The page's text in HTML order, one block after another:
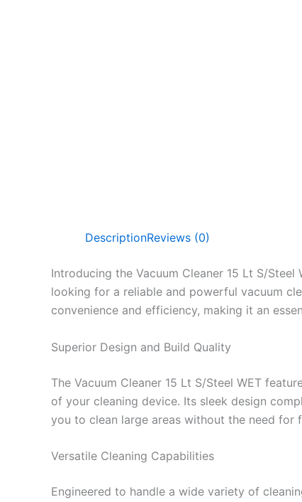
DescriptionReviews (0)
Introducing the Vacuum Cleaner 15 Lt S/
looking for a reliable and powerful vacuum
convenience and efficiency, making it an
Superior Design and Build Quality
The Vacuum Cleaner 15 Lt S/Steel WET
of your cleaning device. Its sleek design
you to clean large areas without the need for
Versatile Cleaning Capabilities
Engineered to handle a wide variety of